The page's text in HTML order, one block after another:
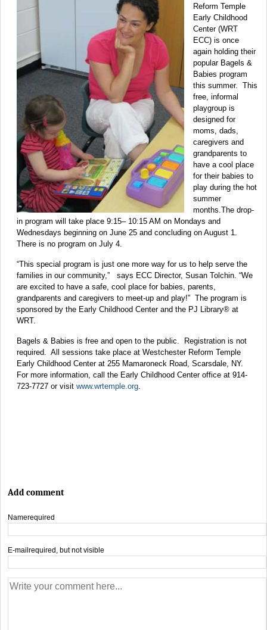
Reform Temple
Early Childhood
Center (WRT
ECC) is once
again holding their
popular Bagels &
Babies program
this summer. This
free, informal
playgroup is
designed for
moms, dads,
caregivers and
grandparents to
have a cool place
for their babies to
play during the hot
summer
months.The drop-
in program will take place 9:15– 10:15 AM on Mondays and
Wednesdays beginning on June 25 and concluding on August 1.
There is no program on July 4.
“This special program is just one more way for us to help serve the
families in our community,” says ECC Director, Susan Tolchin. “We
are excited to have a safe, cool place for babies, parents,
grandparents and caregivers to meet-up and play!” The program is
sponsored by the Early Childhood Center and the PJ Library® at
WRT.
Bagels & Babies is free and open to the public. Registration is not
required. All sessions take place at Westchester Reform Temple
Early Childhood Center at 255 Mamaroneck Road, Scarsdale, NY.
For more information, call the Early Childhood Center office at 914-
723-7727 or visit www.wrtemple.org
Add comment
Namerequired
E-mail required, but not visible